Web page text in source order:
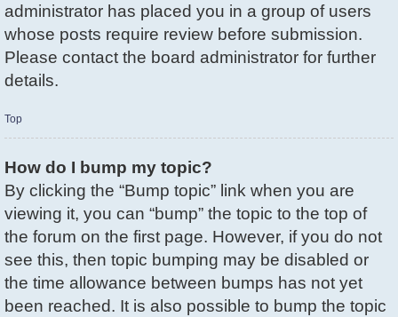
administrator has placed you in a group of users
whose posts require review before submission.
Please contact the board administrator for further
details.
Top
How do I bump my topic?
By clicking the “Bump topic” link when you are
viewing it, you can “bump” the topic to the top of
the forum on the first page. However, if you do not
see this, then topic bumping may be disabled or
the time allowance between bumps has not yet
been reached. It is also possible to bump the topic